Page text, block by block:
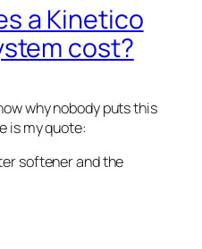
a Kinetico
cost?
why nobody puts this
is my quote:
softener and the